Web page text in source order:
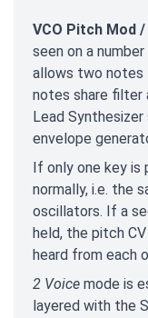
VCO Pitch Mod
seen on a
allows two notes
notes share filter
Lead
envelope
If only one key is
normally, i.e. the
oscillators. If a
held, the pitch
heard from each
2 Voice mode is
layered with the